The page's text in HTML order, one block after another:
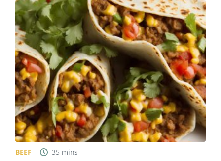
BEEF 35 mins